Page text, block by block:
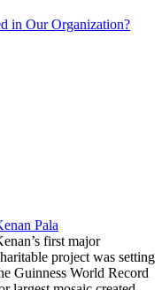
in Our Organization?
Pala
first major
project was setting
Guinness World Record